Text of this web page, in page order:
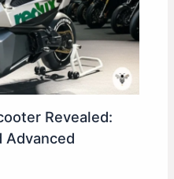
Revealed:
Advanced